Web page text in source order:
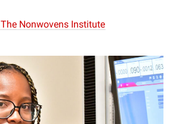
The Nonwovens Institute